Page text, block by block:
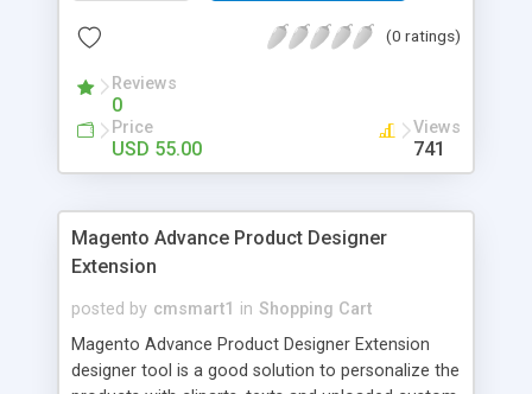
easily change the sort order of the products just
Sequence' in the Manage categories section with
the image view of products Enable and Diable
Extension option from the Adminpanel Supports
More than 500 products Limitations It will show all
(0 ratings)
Reviews
0
Price
USD 55.00
Views
741
Magento Advance Product Designer
Extension
posted by cmsmart1 in Shopping Cart
Magento Advance Product Designer Extension
designer tool is a good solution to personalize the